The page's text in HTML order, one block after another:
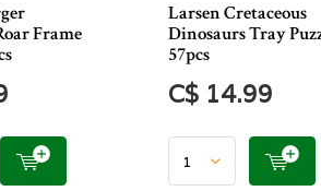
Frame
Larsen Cretaceous
Dinosaurs Tray
57pcs
C$ 14.99